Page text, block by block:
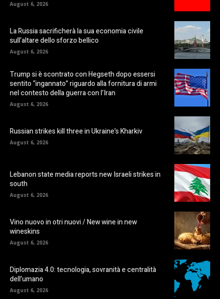
August 6, 2026
La Russia sacrificherà la sua economia civile
sull’altare dello sforzo bellico
August 6, 2026
Trump si è scontrato con Hegseth dopo essersi
sentito “ingannato” riguardo alla fornitura di armi
nel contesto della guerra con l’Iran
August 6, 2026
Russian strikes kill three in Ukraine’s Kharkiv
August 6, 2026
Lebanon state media reports new Israeli strikes in
south
August 6, 2026
Vino nuovo in otri nuovi / New wine in new
wineskins
August 6, 2026
Diplomazia 4.0: tecnologia, sovranità e centralità
dell’umano
August 6, 2026